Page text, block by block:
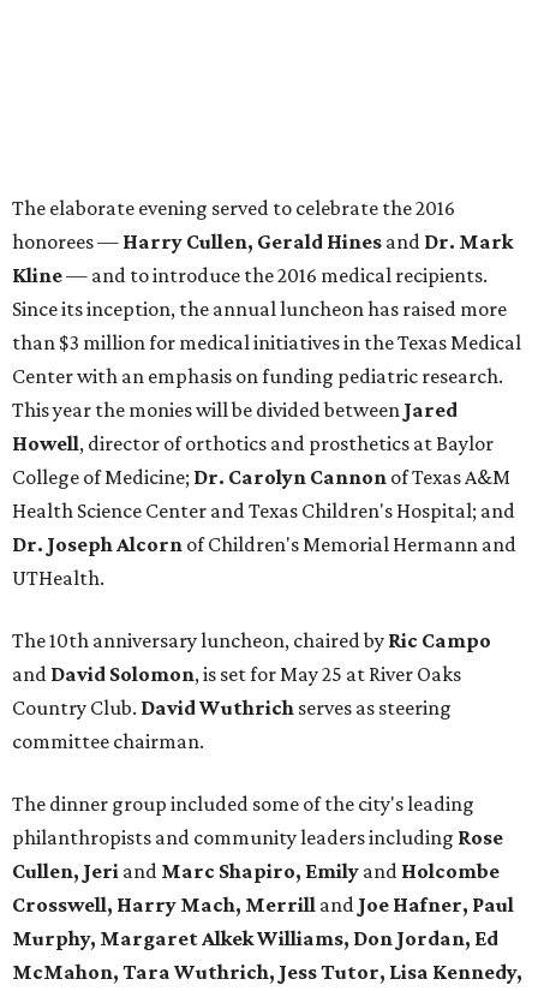
The elaborate evening served to celebrate the 2016
honorees — Harry Cullen, Gerald Hines and Dr. Mark
Kline— and to introduce the 2016 medical recipients.
Since its inception, the annual luncheon has raised more
than $3 million for medical initiatives in the Texas Medical
Center with an emphasis on funding pediatric research.
This year the monies will be divided between Jared
Howell, director of orthotics and prosthetics at Baylor
College of Medicine; Dr. Carolyn Cannon of Texas A&M
Health Science Center and Texas Children's Hospital; and
Dr. Joseph Alcorn of Children's Memorial Hermann and
UTHealth.
The 10th anniversary luncheon, chaired by Ric Campo
and David Solomon, is set for May 25 at River Oaks
Country Club. David Wuthrich serves as steering
committee chairman.
The dinner group included some of the city's leading
philanthropists and community leaders including Rose
Cullen, Jeri and Marc Shapiro, Emily and Holcombe
Crosswell, Harry Mach, Merrill and Joe Hafner, Paul
Murphy, Margaret Alkek Williams, Don Jordan, Ed
McMahon, Tara Wuthrich, Jess Tutor, Lisa Kennedy,